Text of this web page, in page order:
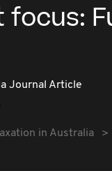
focus:
Journal Article
Taxation in Australia